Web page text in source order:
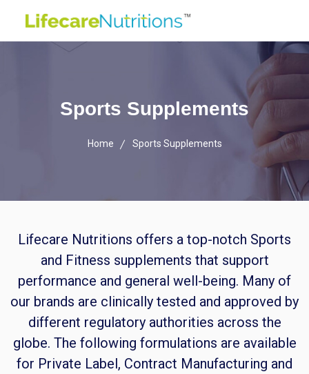
Sports Supplements
Home Sports Supplements
Lifecare Nutritions offers a top-notch Sports
and Fitness supplements that support
performance and general well-being. Many of
our brands are clinically tested and approved by
different regulatory authorities across the
globe. The following formulations are available
for Private Label, Contract Manufacturing and